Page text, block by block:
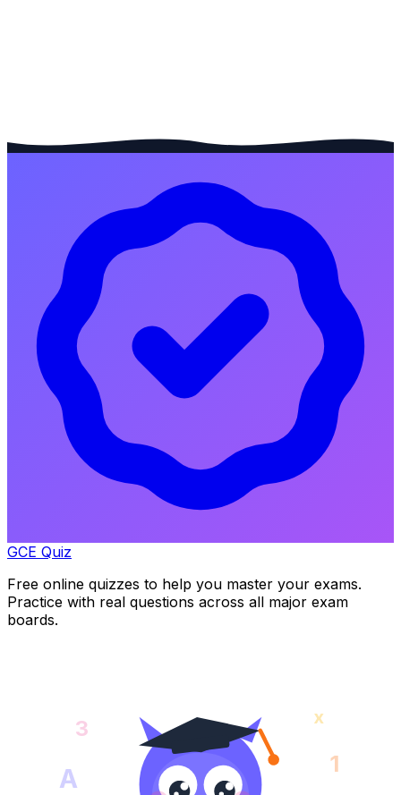
GCE Quiz
Free online quizzes to help you master your exams.
Practice with real questions across all major exam
boards.
A 1
3 x